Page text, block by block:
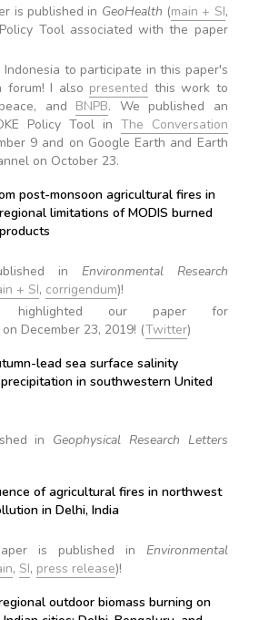
is published in GeoHealth (main + SI,
Tool associated with the paper
Indonesia to participate in this paper's
forum! I also presented this work to
and BNPB. We published an
Policy Tool in The Conversation
9 and on Google Earth and Earth
on October 23.
post-monsoon agricultural fires in
limitations of MODIS burned
in Environmental Research
+ SI, corrigendum)!
highlighted our paper for
December 23, 2019! (Twitter)
lead sea surface salinity
in southwestern United
in Geophysical Research Letters
of agricultural fires in northwest
in Delhi, India
is published in Environmental
, SI, press release)!
outdoor biomass burning on